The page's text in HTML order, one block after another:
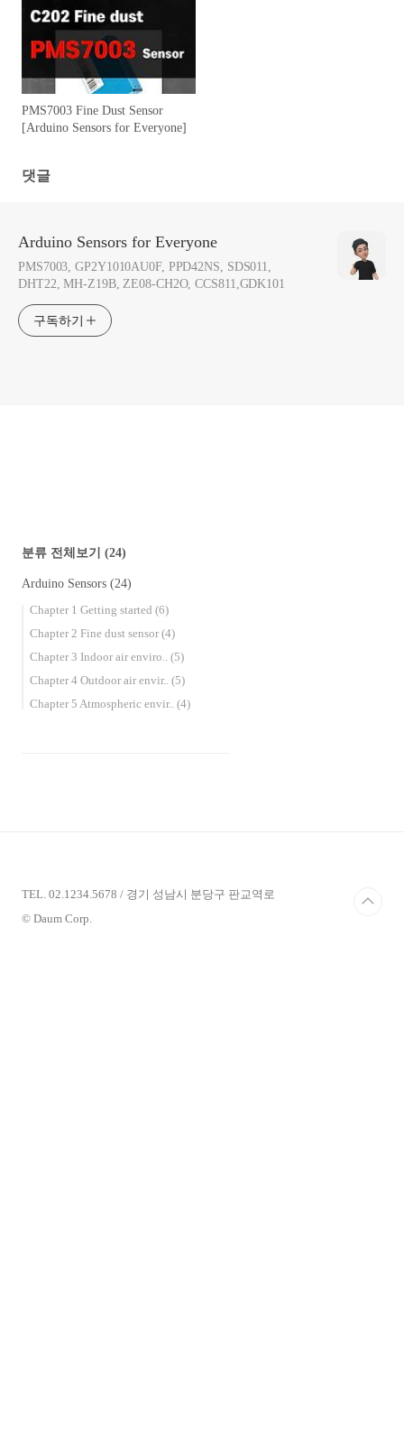
PMS7003 Fine Dust Sensor
[Arduino Sensors for Everyone]
댓글
Arduino Sensors for Everyone
PMS7003, GP2Y1010AU0F, PPD42NS, SDS011,
DHT22, MH-Z19B, ZE08-CH2O, CCS811,GDK101
구독하기
분류 전체보기 (24)
Arduino Sensors (24)
Chapter 1 Getting started (6)
Chapter 2 Fine dust sensor (4)
Chapter 3 Indoor air enviro.. (5)
Chapter 4 Outdoor air envir.. (5)
Chapter 5 Atmospheric envir.. (4)
TEL. 02.1234.5678 / 경기 성남시 분당구 판교역로
© Daum Corp.